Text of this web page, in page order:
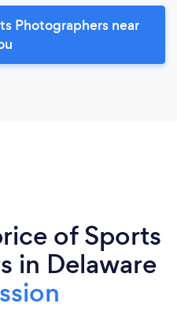
Photographers near
of Sports
in Delaware